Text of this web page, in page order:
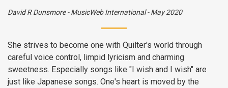
David R Dunsmore-MusicWeb International-May 2020
She strives to become one with Quilter's world through
careful voice control, limpid lyricism and charming
sweetness. Especially songs like "I wish and I wish" are
just like Japanese songs. One's heart is moved by the